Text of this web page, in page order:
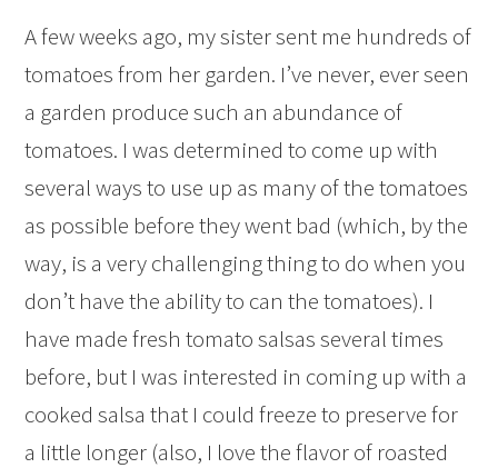
A few weeks ago, my sister sent me hundreds of
tomatoes from her garden. I’ve never, ever seen
a garden produce such an abundance of
tomatoes. I was determined to come up with
several ways to use up as many of the tomatoes
as possible before they went bad (which, by the
way, is a very challenging thing to do when you
don’t have the ability to can the tomatoes). I
have made fresh tomato salsas several times
before, but I was interested in coming up with a
cooked salsa that I could freeze to preserve for
a little longer (also, I love the flavor of roasted